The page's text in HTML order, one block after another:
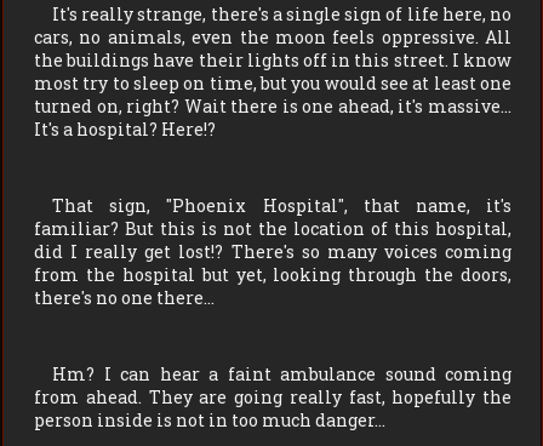
It's really strange, there's a single sign of life here, no
cars, no animals, even the moon feels oppressive. All
the buildings have their lights off in this street. I know
most try to sleep on time, but you would see at least one
turned on, right? Wait there is one ahead, it's massive…
It's a hospital? Here!?
That sign, "Phoenix Hospital", that name, it's
familiar? But this is not the location of this hospital,
did I really get lost!? There's so many voices coming
from the hospital but yet, looking through the doors,
there's no one there…
Hm? I can hear a faint ambulance sound coming
from ahead. They are going really fast, hopefully the
person inside is not in too much danger…